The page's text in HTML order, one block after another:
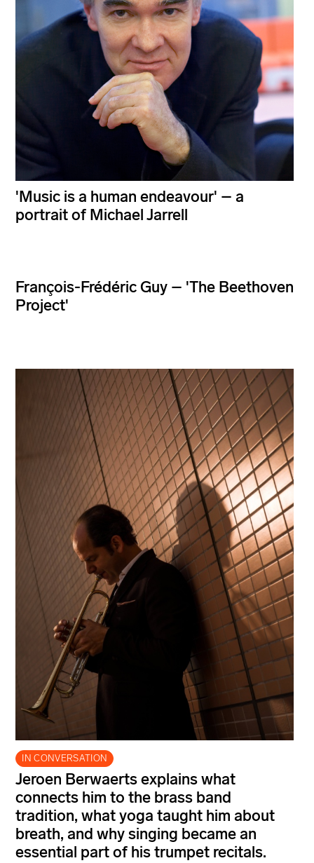
'Music is a human endeavour' – a
portrait of Michael Jarrell
François-Frédéric Guy – 'The Beethoven
Project'
IN CONVERSATION
Jeroen Berwaerts explains what
connects him to the brass band
tradition, what yoga taught him about
breath, and why singing became an
essential part of his trumpet recitals.